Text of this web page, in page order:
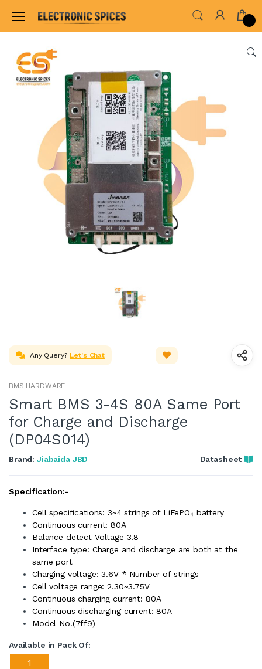
Home SENSORS & MODULES BMS (Battery
Any Query? Let's Chat
BMS HARDWARE
Smart BMS 3-4S 80A Same Port
for Charge and Discharge
(DP04S014)
Brand: Jiabaida JBD Datasheet
Specification:-
Cell specifications: 3~4 strings of LiFePO₄ battery
Continuous current: 80A
Balance detect Voltage 3.8
Interface type: Charge and discharge are both at the
same port
Charging voltage: 3.6V * Number of strings
Cell voltage range: 2.30~3.75V
Continuous charging current: 80A
Continuous discharging current: 80A
Model No.(7ff9)
Available in Pack Of:
1